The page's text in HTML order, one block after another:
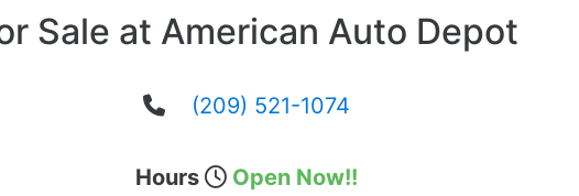
Sale at American Auto Depot
(209) 521-1074
Hours
Open Now!!